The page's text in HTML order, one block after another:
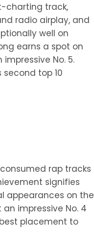
charting track,
radio airplay, and
well on
earns a spot on
No. 5.
second top 10
rap tracks
signifies
appearances on the
impressive No. 4
best placement to